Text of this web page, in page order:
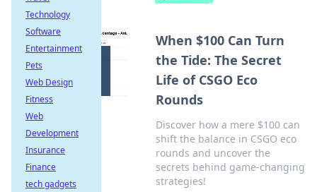
When $100 Can Turn
the Tide: The Secret
Life of CSGO Eco
Rounds
Discover how a mere $100 can
shift the balance in CSGO eco
rounds and uncover the
secrets behind game-changing
strategies!
Technology
Software
Entertainment
Pets
Web Design
Fitness
Web
Development
Insurance
Finance
tech gadgets